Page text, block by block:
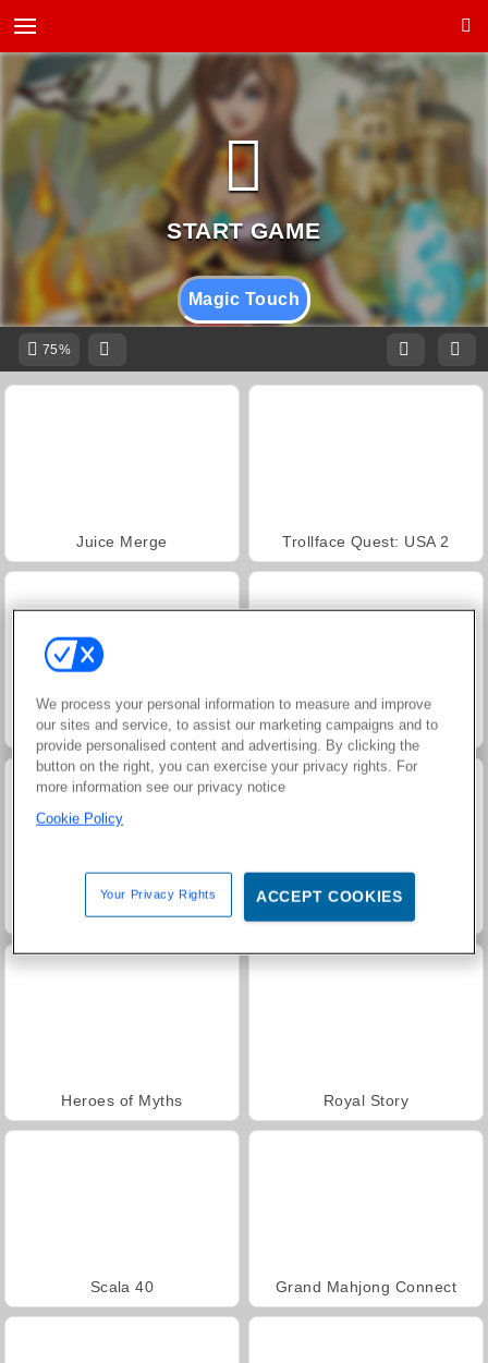
Magic Touch
75%
Juice Merge Trollface Quest: USA 2
Fashion Princess - Dress Up for Girls Jewel Garden Story
Farm Merge Valley
Heroes of Myths Royal Story
Scala 40 Grand Mahjong Connect
We process your personal information to measure and improve
our sites and service, to assist our marketing campaigns and to
provide personalised content and advertising. By clicking the
button on the right, you can exercise your privacy rights. For
more information see our privacy notice
Cookie Policy
Your Privacy Rights ACCEPT COOKIES